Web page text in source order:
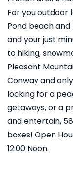
For you outdoor
Pond beach
and your just
to hiking,
Pleasant
Conway and
looking for a
getaways, or a
and entertain,
boxes! Open
12:00 Noon.